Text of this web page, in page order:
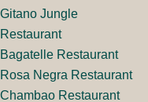
o
L
Gitano Jungle
Restaurant
Bagatelle Restaurant
Rosa Negra Restaurant
Chambao Restaurant